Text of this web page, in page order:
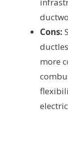
Cons:
more